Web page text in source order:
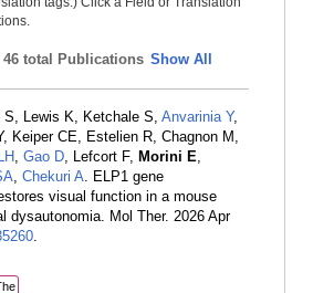
46 total Publications Show All
S, Lewis K, Ketchale S, Anvarinia Y,
Keiper CE, Estelien R, Chagnon M,
, Gao D, Lefcort F, Morini E,
, Chekuri A. ELP1 gene
visual function in a mouse
dysautonomia. Mol Ther. 2026 Apr
.